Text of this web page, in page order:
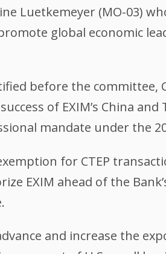
Luetkemeyer (MO-03)
global economic
before the committee,
of EXIM’s China
mandate under the
for CTEP
EXIM ahead of the
and increase the